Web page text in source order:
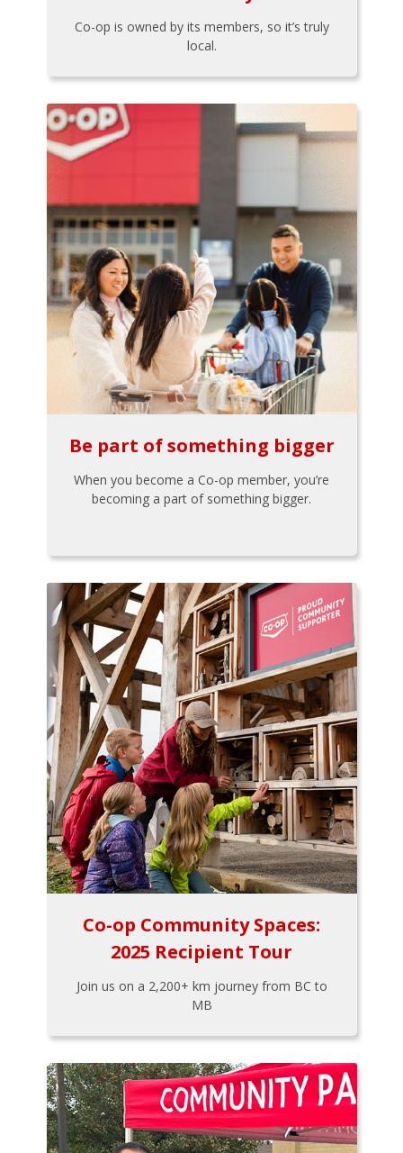
Co-op is owned by its members, so it’s truly
local.
Be part of something bigger
When you become a Co-op member, you’re
becoming a part of something bigger.
Co-op Community Spaces:
2025 Recipient Tour
Join us on a 2,200+ km journey from BC to
MB